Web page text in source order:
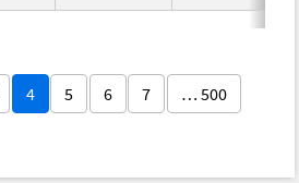
4 5 6 7 … 500